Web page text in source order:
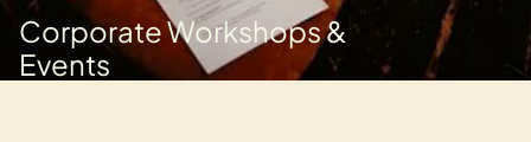
Corporate Workshops &
Events